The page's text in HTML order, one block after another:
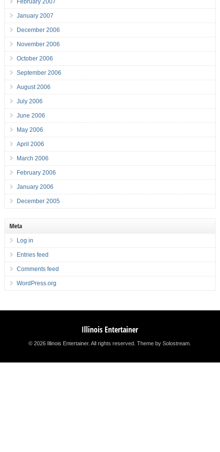
February 2007
January 2007
December 2006
November 2006
October 2006
September 2006
August 2006
July 2006
June 2006
May 2006
April 2006
March 2006
February 2006
January 2006
December 2005
Meta
Log in
Entries feed
Comments feed
WordPress.org
Illinois Entertainer
© 2026 Illinois Entertainer. All rights reserved.Theme by Solostream